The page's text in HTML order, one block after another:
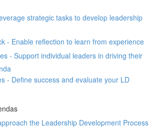
strategic tasks to develop leadership
- Enable reflection to learn from experience
- Support individual leaders in driving their
- Define success and evaluate your LD
the Leadership Development Process